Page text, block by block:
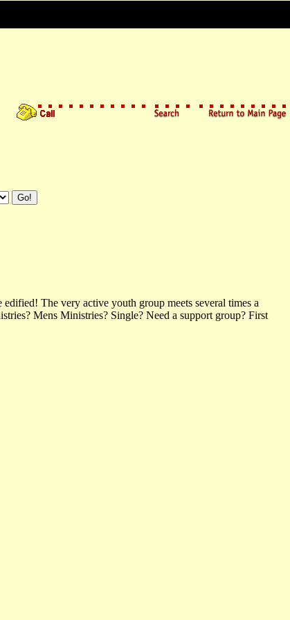
The very active youth group meets several times a
Mens Ministries? Single? Need a support group? First